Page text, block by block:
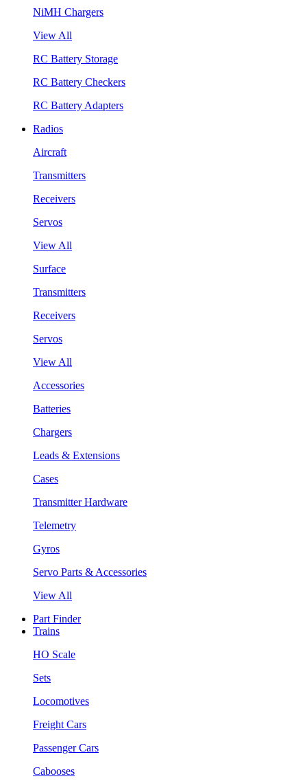
NiMH Chargers
View All
RC Battery Storage
RC Battery Checkers
RC Battery Adapters
Radios
Aircraft
Transmitters
Receivers
Servos
View All
Surface
Transmitters
Receivers
Servos
View All
Accessories
Batteries
Chargers
Leads & Extensions
Cases
Transmitter Hardware
Telemetry
Gyros
Servo Parts & Accessories
View All
Part Finder
Trains
HO Scale
Sets
Locomotives
Freight Cars
Passenger Cars
Cabooses